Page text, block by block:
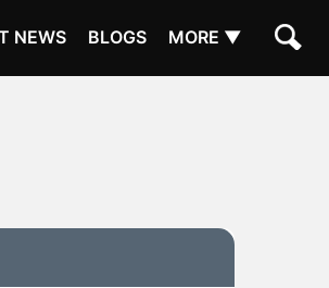
NEWS BLOGS MORE ▼